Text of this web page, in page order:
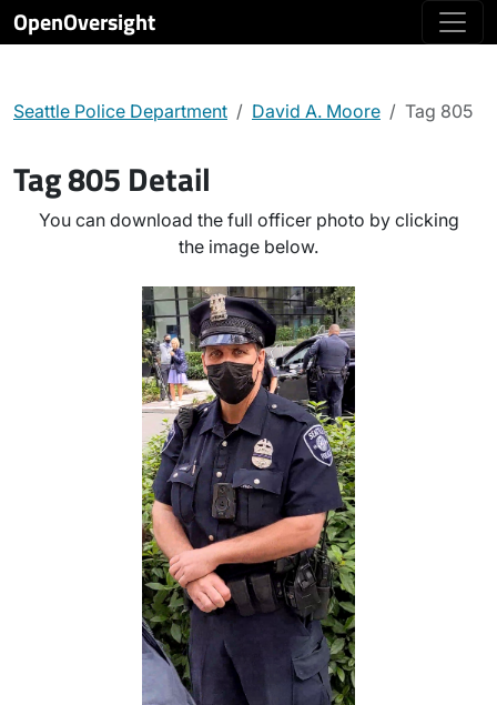
OpenOversight
Seattle Police Department David A. Moore Tag 805
Tag 805 Detail
You can download the full officer photo by clicking
the image below.